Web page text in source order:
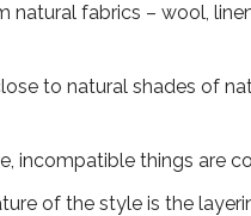
natural fabrics – wool,
to natural shades of
incompatible things are
of the style is the